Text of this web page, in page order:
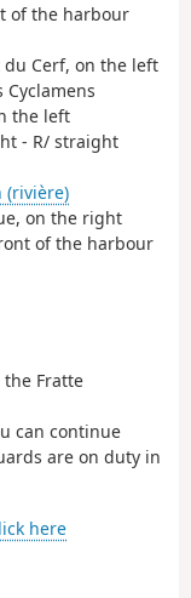
of the harbour
du Cerf, on the left
Cyclamens
the left
- R/ straight
(rivière)
on the right
of the harbour
Fratte
can continue
are on duty in
here